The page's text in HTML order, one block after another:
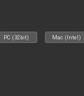
PC (32bit) Mac (Intel)